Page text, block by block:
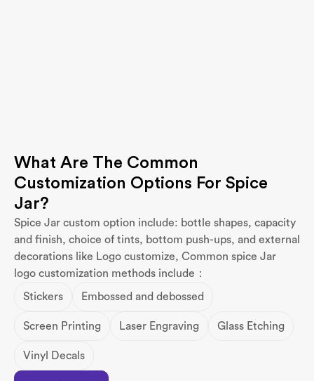
What Are The Common
Customization Options For Spice
Jar?
Spice Jar custom option include: bottle shapes, capacity
and finish, choice of tints, bottom push-ups, and external
decorations like Logo customize, Common spice Jar
logo customization methods include：
Stickers Embossed and debossed
Screen Printing Laser Engraving Glass Etching
Vinyl Decals